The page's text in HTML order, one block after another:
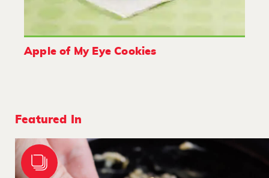
Apple of My Eye Cookies
Featured In